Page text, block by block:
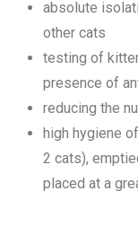
absolute
other cats
testing of
presence of
reducing the
high hygiene
2 cats),
placed at a